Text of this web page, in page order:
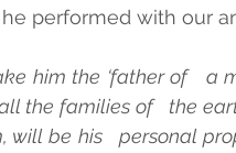
performed with our
him the ‘father of   a
the families of   the
will be his   personal